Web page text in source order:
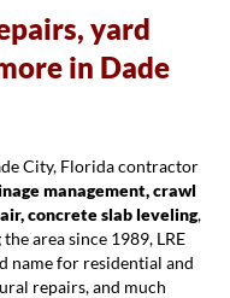
yard
in Dade
City, Florida contractor
management, crawl
concrete slab leveling,
area since 1989, LRE
name for residential and
repairs, and much